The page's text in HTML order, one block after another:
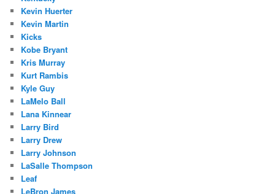
Kevin Huerter
Kevin Martin
Kicks
Kobe Bryant
Kris Murray
Kurt Rambis
Kyle Guy
LaMelo Ball
Lana Kinnear
Larry Bird
Larry Drew
Larry Johnson
LaSalle Thompson
Leaf
LeBron James